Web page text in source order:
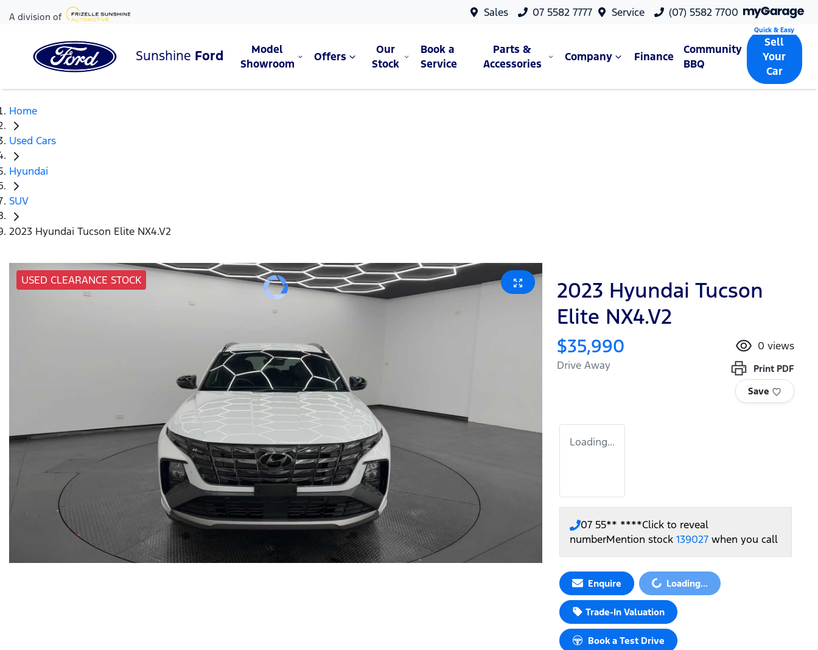
A division of Sales 07 5582 7777 Service (07) 5582 7700
Sunshine Ford
Model
Showroom
Offers
Our
Stock
Book a
Service
Parts &
Accessories
Company Finance
Community
BBQ
Sell
Your
Car
Home
Used Cars
Hyundai
SUV
2023 Hyundai Tucson Elite NX4.V2
USED CLEARANCE STOCK
2023 Hyundai Tucson
Elite NX4.V2
$35,990
Drive Away
0 views
Print PDF
Save
Loading...
07 55** ****Click to reveal
numberMention stock 139027 when you call
Enquire Loading...Loading...
Trade-In Valuation
Book a Test Drive